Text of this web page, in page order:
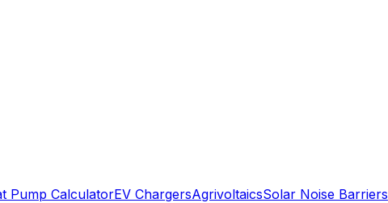
Pump CalculatorEV ChargersAgrivoltaicsSolar Noise Barriers